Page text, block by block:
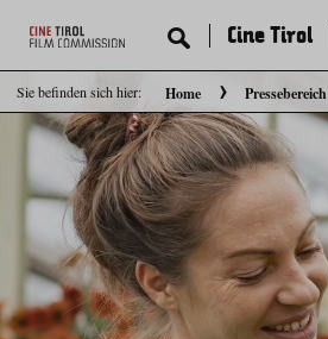
Sie befinden sich hier: Home Pressebereich
Cine Tirol